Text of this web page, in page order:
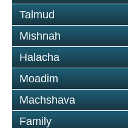
Talmud
Mishnah
Halacha
Moadim
Machshava
Family